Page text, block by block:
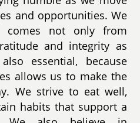
and opportunities. We
comes not only from
and integrity as
essential, because
allows us to make the
We strive to eat well,
habits that support a